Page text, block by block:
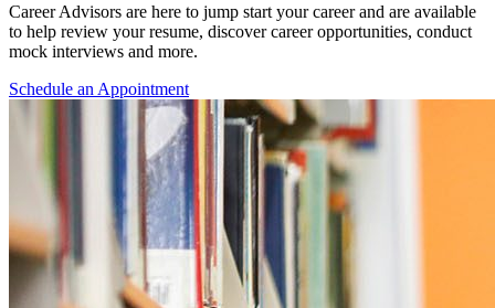
Career Advisors are here to jump start your career and are available
to help review your resume, discover career opportunities, conduct
mock interviews and more.
Schedule an Appointment